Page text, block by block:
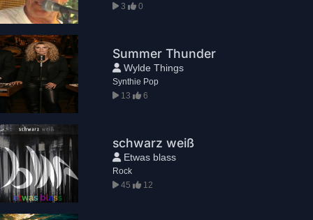
3
0
Summer Thunder
Wylde Things
Synthie Pop
13
6
schwarz weiß
Etwas blass
Rock
45
12